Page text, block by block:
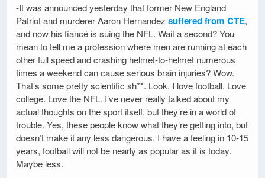
-It was announced yesterday that former New England
Patriot and murderer Aaron Hernandez suffered from CTE,
and now his fiancé is suing the NFL. Wait a second? You
mean to tell me a profession where men are running at each
other full speed and crashing helmet-to-helmet numerous
times a weekend can cause serious brain injuries? Wow.
That’s some pretty scientific sh**. Look, I love football. Love
college. Love the NFL. I’ve never really talked about my
actual thoughts on the sport itself, but they’re in a world of
trouble. Yes, these people know what they’re getting into, but
doesn’t make it any less dangerous. I have a feeling in 10-15
years, football will not be nearly as popular as it is today.
Maybe less.